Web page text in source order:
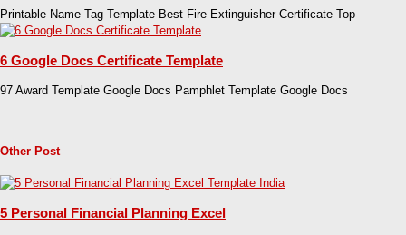
Printable Name Tag Template Best Fire Extinguisher Certificate Top
6 Google Docs Certificate Template
97 Award Template Google Docs Pamphlet Template Google Docs
Other Post
5 Personal Financial Planning Excel